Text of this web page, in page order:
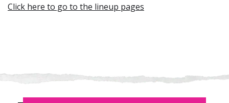
Click here to go to the lineup pages